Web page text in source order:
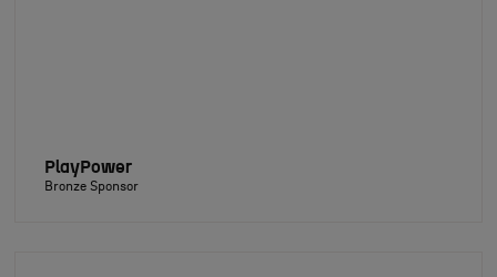
PlayPower
Bronze Sponsor